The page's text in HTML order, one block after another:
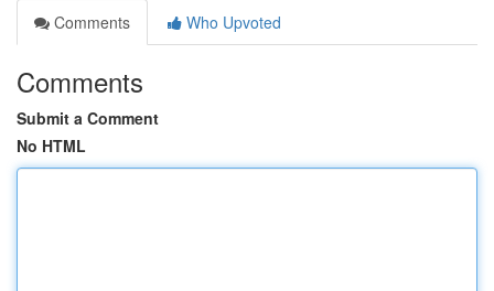
Comments
Who Upvoted
Comments
Submit a Comment
No HTML